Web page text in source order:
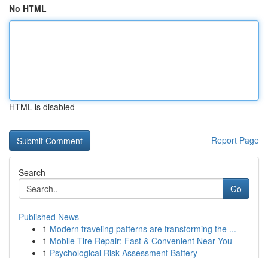
No HTML
HTML is disabled
Report Page
Search
Go
Published News
1 Modern traveling patterns are transforming the ...
1 Mobile Tire Repair: Fast & Convenient Near You
1 Psychological Risk Assessment Battery